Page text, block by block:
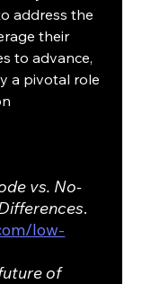
address the
their
to advance,
a pivotal role
vs. No-
.
low-
of